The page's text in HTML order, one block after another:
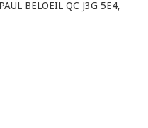
BELOEIL QC J3G 5E4,